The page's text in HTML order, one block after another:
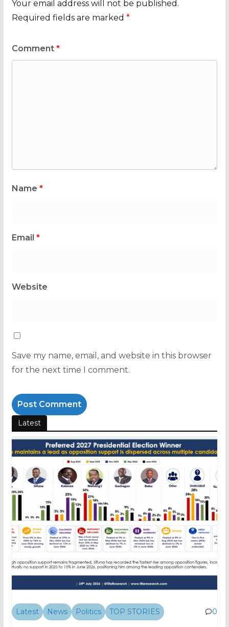
Your email address will not be published.
Required fields are marked *
Comment *
Name *
Email *
Website
Save my name, email, and website in this browser
for the next time I comment.
Latest
Latest News Politics TOP STORIES 0